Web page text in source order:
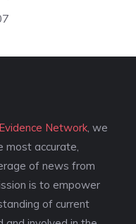
Evidence Network , we
most accurate,
of news from
is to empower
of current